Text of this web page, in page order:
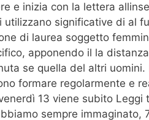
e inizia con la lettera
significative di al
di laurea soggetto
apponendo il la
se quella del altri
formare regolarmente e
13 viene subito
sempre